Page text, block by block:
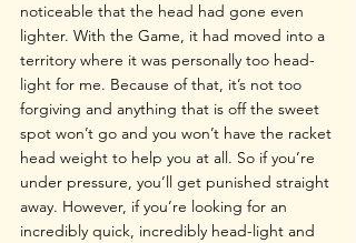
noticeable that the head had gone even
lighter. With the Game, it had moved into a
territory where it was personally too head-
light for me. Because of that, it’s not too
forgiving and anything that is off the sweet
spot won’t go and you won’t have the racket
head weight to help you at all. So if you’re
under pressure, you’ll get punished straight
away. However, if you’re looking for an
incredibly quick, incredibly head-light and